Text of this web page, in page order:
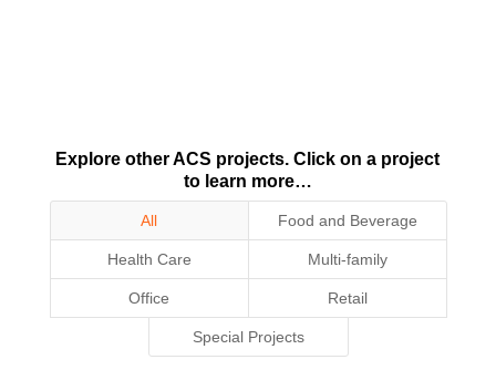
Explore other ACS projects. Click on a project
to learn more…
All Food and Beverage
Health Care Multi-family
Office Retail
Special Projects